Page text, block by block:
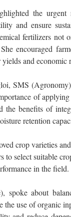
the urgent
and ensure
fertilizers not
encouraged
and economic
SMS
of
benefits of
retention
crop varieties
select suitable
in the field.
about
the use of organic